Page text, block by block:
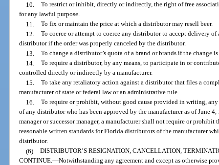
10. To restrict or inhibit, directly or indirectly, the right of free
for any lawful purpose.
11. To fix or maintain the price at which a distributor may resell beer.
12. To coerce or attempt to coerce any distributor to accept delivery
distributor if the order was properly canceled by the distributor.
13. To change a distributor’s quota of a brand or brands if the change
14. To require a distributor, by any means, to participate in or
controlled directly or indirectly by a manufacturer.
15. To take any retaliatory action against a distributor that files a
manufacturer of state or federal law or an administrative rule.
16. To require or prohibit, without good cause provided in writing, any
of any distributor who has been approved by the manufacturer as of June
manager or successor manager, a manufacturer shall not require or prohibit
reasonable written standards for Florida distributors of the manufacturer
distributor.
(6) DISTRIBUTOR’S RESIGNATION, CANCELLATION,
CONTINUE.—Notwithstanding any agreement and except as otherwise